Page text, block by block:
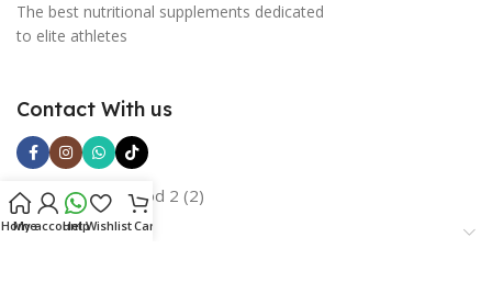
The best nutritional supplements dedicated
to elite athletes
Contact With us
Categories
Home
My account
HelpWishlistCart